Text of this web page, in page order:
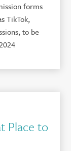
forms
TikTok,
to be
Place to